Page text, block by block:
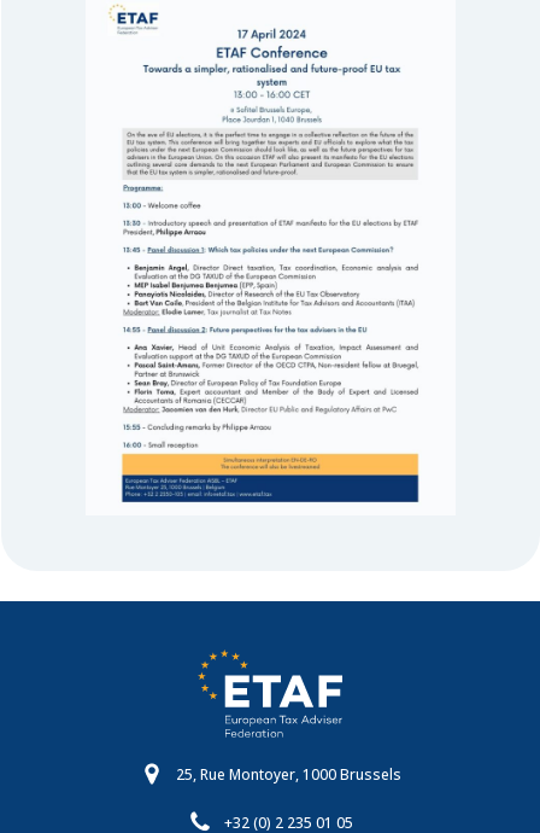
25, Rue Montoyer, 1000 Brussels
+32 (0) 2 235 01 05